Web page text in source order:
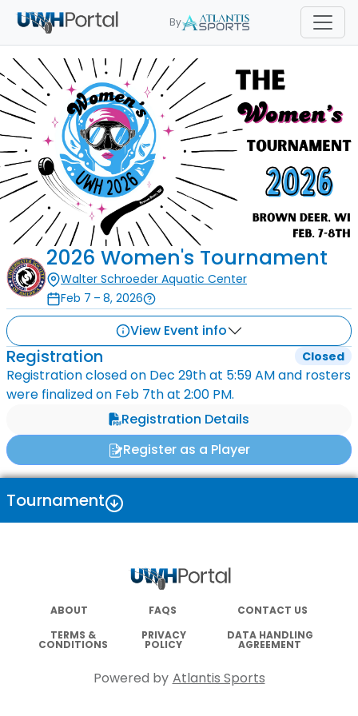
By
2026 Women's Tournament
Walter Schroeder Aquatic Center
Feb 7 – 8, 2026
View Event info
Registration Closed
Registration closed on Dec 29that 5:59 AMand rosters
were finalized on Feb 7that 2:00 PM.
Registration Details
Register as a Player
Tournament
ABOUT FAQS
CONTACT US
TERMS &
CONDITIONS
PRIVACY
POLICY
DATA HANDLING
AGREEMENT
Powered by Atlantis Sports